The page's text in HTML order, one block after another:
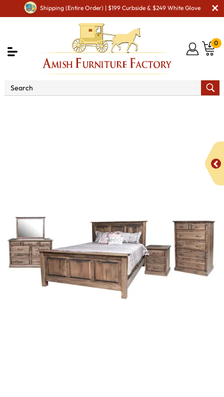
Shipping (Entire Order) | $199 Curbside & $249 White Glove
0